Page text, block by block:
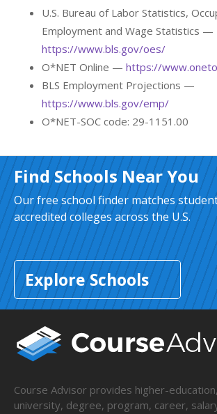
U.S. Bureau of Labor Statistics,
Employment and Wage Statistics —
https://www.bls.gov/oes/
O*NET Online — https://
BLS Employment Projections —
https://www.bls.gov/emp/
O*NET-SOC code: 29-1151.00
Find Schools Near You
Our free school finder matches
accredited colleges across the U.S.
Explore Schools
Course Advisor provides higher-
university, degree, program, career,